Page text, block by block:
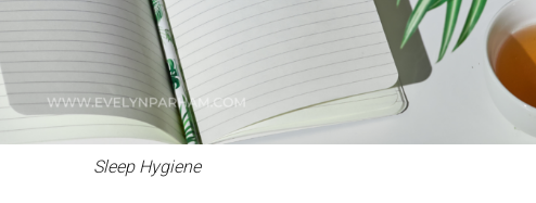
Sleep Hygiene